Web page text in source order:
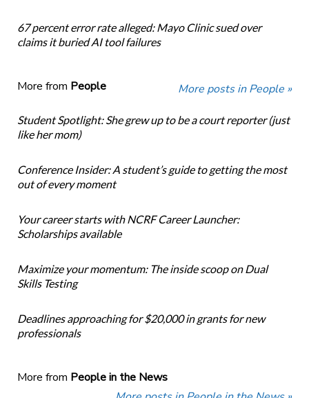
67 percent error rate alleged: Mayo Clinic sued over
claims it buried AI tool failures
More from People More posts in People »
Student Spotlight: She grew up to be a court reporter (just
like her mom)
Conference Insider: A student’s guide to getting the most
out of every moment
Your career starts with NCRF Career Launcher:
Scholarships available
Maximize your momentum: The inside scoop on Dual
Skills Testing
Deadlines approaching for $20,000 in grants for new
professionals
More from People in the News